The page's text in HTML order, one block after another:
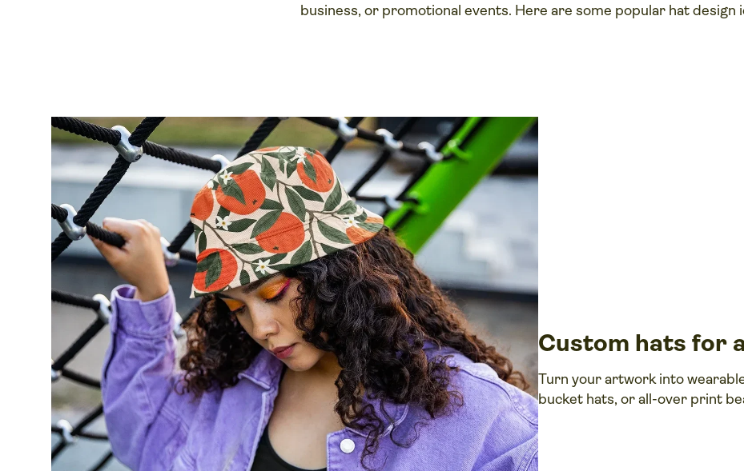
business, or promotional events. Here are some popular hat design
Custom hats for
Turn your artwork into
bucket hats, or all-over print